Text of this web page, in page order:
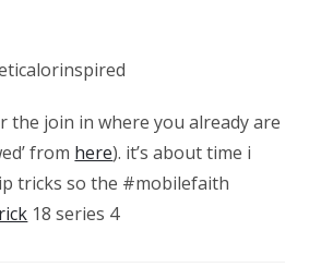
the join in where you already are
from here). it’s about time i
tricks so the #mobilefaith
18 series 4